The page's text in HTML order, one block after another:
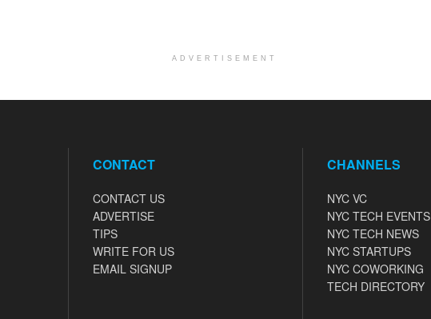
ADVERTISEMENT
CONTACT
CONTACT US
ADVERTISE
TIPS
WRITE FOR US
EMAIL SIGNUP
CHANNELS
NYC VC
NYC TECH EVENTS
NYC TECH NEWS
NYC STARTUPS
NYC COWORKING
TECH DIRECTORY